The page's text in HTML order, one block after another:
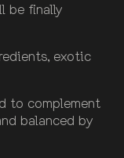
be finally
exotic
to complement
balanced by